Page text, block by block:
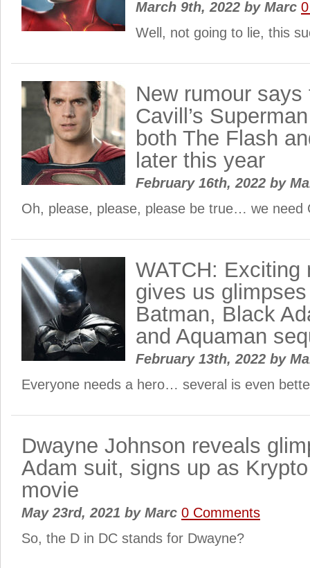
March 9th, 2022 byMarc
Well, not going to lie, this
New rumour says
Cavill’s
both The Flash
later this year
February 16th, 2022 by
Oh, please, please, please be true… we need
WATCH: Exciting
gives us
Batman, Black
and Aquaman
February 13th, 2022 by
Everyone needs a hero… several is even
Dwayne Johnson reveals
Adam suit, signs up as
movie
May 23rd, 2021 byMarc 0 Comments
So, the D in DC stands for Dwayne?